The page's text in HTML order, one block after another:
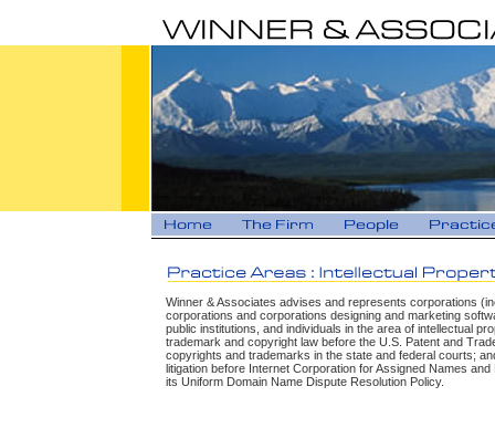
Winner & Associates advises and represents corporations
corporations and corporations designing and marketing
public institutions, and individuals in the area of intellectual
trademark and copyright law before the U.S. Patent and
copyrights and trademarks in the state and federal courts;
litigation before Internet Corporation for Assigned Names
its Uniform Domain Name Dispute Resolution Policy.